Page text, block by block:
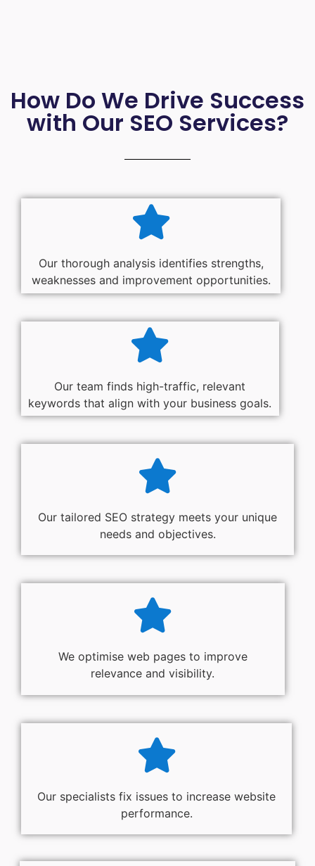
How Do We Drive Success
with Our SEO Services?
Our thorough analysis identifies strengths,
weaknesses and improvement opportunities.
Our team finds high-traffic, relevant
keywords that align with your business goals.
Our tailored SEO strategy meets your unique
needs and objectives.
We optimise web pages to improve
relevance and visibility.
Our specialists fix issues to increase website
performance.